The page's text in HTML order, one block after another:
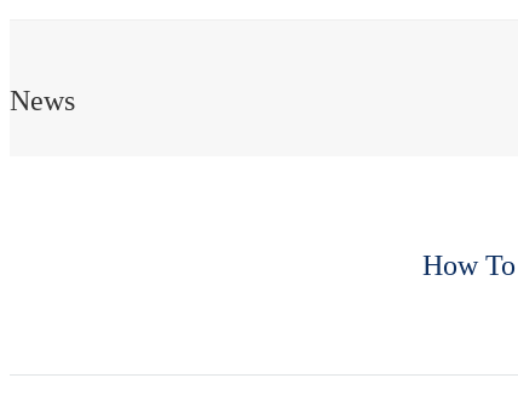
News
How